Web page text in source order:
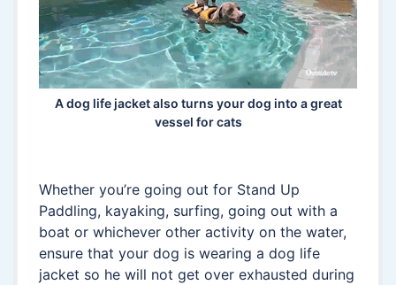
A dog life jacket also turns your dog into a great
vessel for cats
Whether you’re going out for Stand Up
Paddling, kayaking, surfing, going out with a
boat or whichever other activity on the water,
ensure that your dog is wearing a dog life
jacket so he will not get over exhausted during